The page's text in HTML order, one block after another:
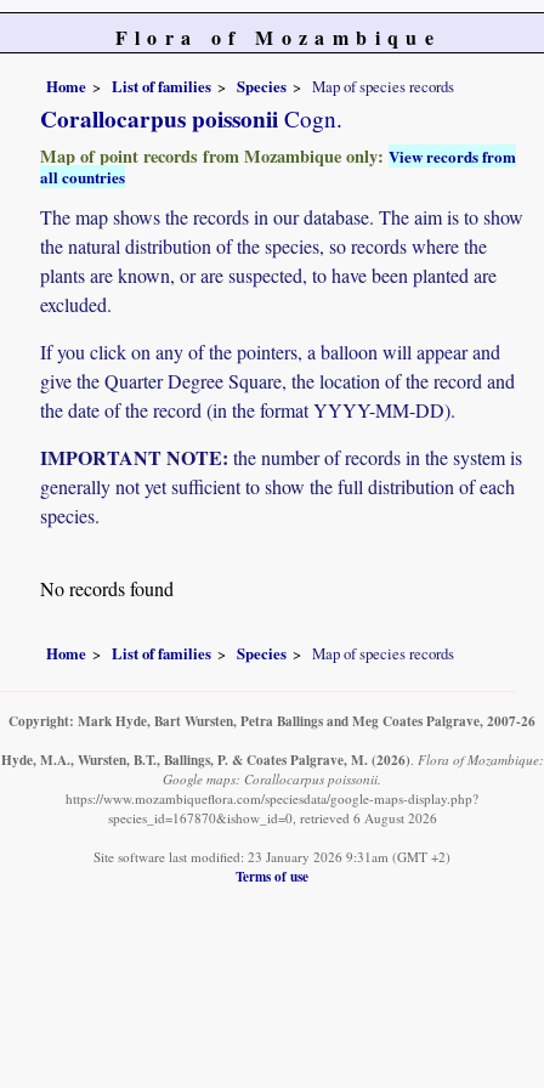
Flora of Mozambique
Home List of families Species Map of species records
Corallocarpus poissonii Cogn.
Map of point records from Mozambique only:View records from
all countries
The map shows the records in our database. The aim is to show
the natural distribution of the species, so records where the
plants are known, or are suspected, to have been planted are
excluded.
If you click on any of the pointers, a balloon will appear and
give the Quarter Degree Square, the location of the record and
the date of the record (in the format YYYY-MM-DD).
IMPORTANT NOTE: the number of records in the system is
generally not yet sufficient to show the full distribution of each
species.
No records found
Home List of families Species Map of species records
Copyright: Mark Hyde, Bart Wursten, Petra Ballings and Meg Coates Palgrave, 2007-26
Hyde, M.A., Wursten, B.T., Ballings, P. & Coates Palgrave, M. (2026) Flora of Mozambique:
Google maps: Corallocarpus poissonii.
https://www.mozambiqueflora.com/speciesdata/google-maps-display.php?
species_id=167870&ishow_id=0, retrieved 6 August 2026
Site software last modified: 23 January 2026 9:31am (GMT +2)
Terms of use